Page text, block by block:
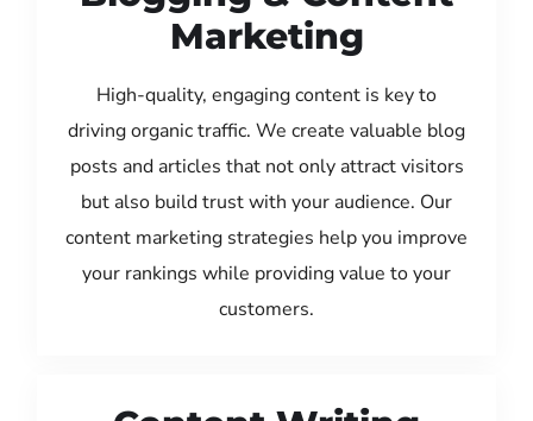
Marketing
High-quality, engaging content is key to
driving organic traffic. We create valuable blog
posts and articles that not only attract visitors
but also build trust with your audience. Our
content marketing strategies help you improve
your rankings while providing value to your
customers.